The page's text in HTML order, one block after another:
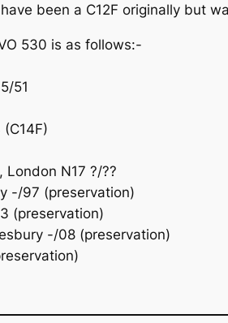
been a C12F originally but
530 is as follows:-
51
London N17 ?/??
-/97 (preservation)
(preservation)
-/08 (preservation)